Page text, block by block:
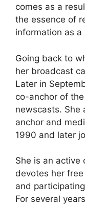
comes as a
the essence of
information as a
Going back to
her broadcast
Later in
co-anchor of
newscasts. She
anchor and
1990 and later
She is an active
devotes her
and
For several